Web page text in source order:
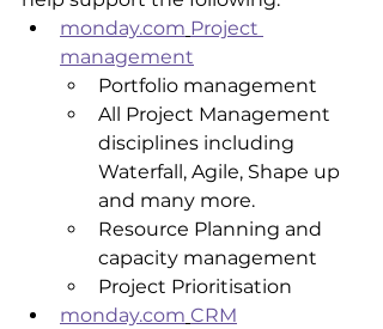
monday.com Project
management
Portfolio management
All Project Management
disciplines including
Waterfall, Agile, Shape up
and many more.
Resource Planning and
capacity management
Project Prioritisation
monday.com CRM